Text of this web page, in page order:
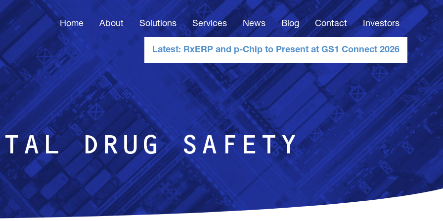
Home About Solutions Services News Blog Contact Investors
Latest: RxERP and p-Chip to Present at GS1 Connect 2026
DRUG SAFETY